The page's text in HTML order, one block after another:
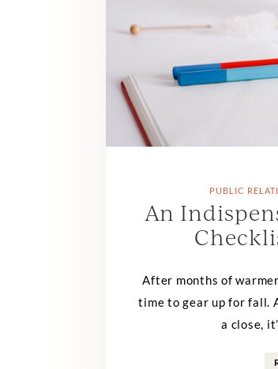
PUBLIC
An
After months of
time to gear up for fall.
a close,